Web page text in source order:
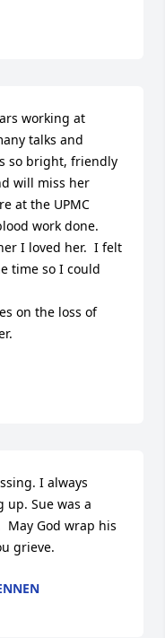
working at
talks and
so bright, friendly
will miss her
at the UPMC
work done.
I loved her.  I felt
time so I could
on the loss of
I always
up. Sue was a
God wrap his
grieve.